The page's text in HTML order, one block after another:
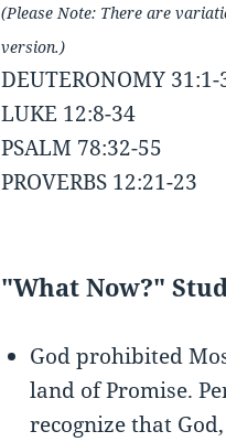
(Please Note: There are
version.)
DEUTERONOMY 31:1-
LUKE 12:8-34
PSALM 78:32-55
PROVERBS 12:21-23
"What Now?"
God prohibited
land of Promise.
recognize that